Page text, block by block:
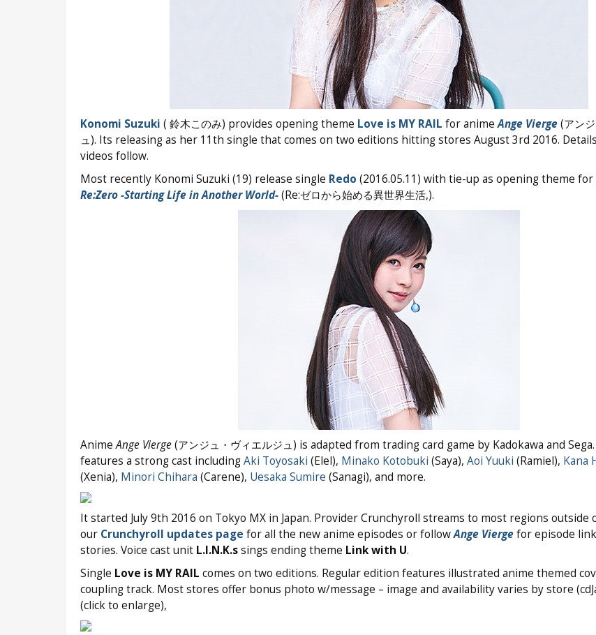
Konomi Suzuki ( 鈴木このみ) provides opening theme Love is MY RAIL for animeAnge Vierge(アン
ュ). Its releasing as her 11th single that comes on two editions hitting stores August 3rd 2016.
videos follow.
Most recently Konomi Suzuki (19) release single Redo (2016.05.11) with tie-up as opening theme
Re:Zero -Starting Life in Another World-(Re:ゼロから始める異世界生活,).
AnimeAnge Vierge(アンジュ・ヴィエルジュ) is adapted from trading card game by Kadokawa and
features a strong cast includingAki Toyosaki (Elel), Minako Kotobuki (Saya), Aoi Yuuki (Ramiel), Kana
(Xenia), Minori Chihara (Carene), Uesaka Sumire (Sanagi), and more.
It started July 9th 2016 on Tokyo MX in Japan. Provider Crunchyroll streams to most regions outside
our Crunchyroll updates page for all the new anime episodes or followAnge Viergefor episode
stories. Voice cast unit L.I.N.K.ssings ending theme Link with U.
Single Love is MY RAIL comes on two editions. Regular edition features illustrated anime themed
coupling track. Most stores offer bonus photo w/message – image and availability varies by store
(click to enlarge),